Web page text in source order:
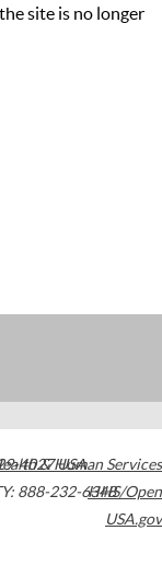
site is no longer
4027USA
888-232-6348
& Human Services
HHS/Open
USA.gov